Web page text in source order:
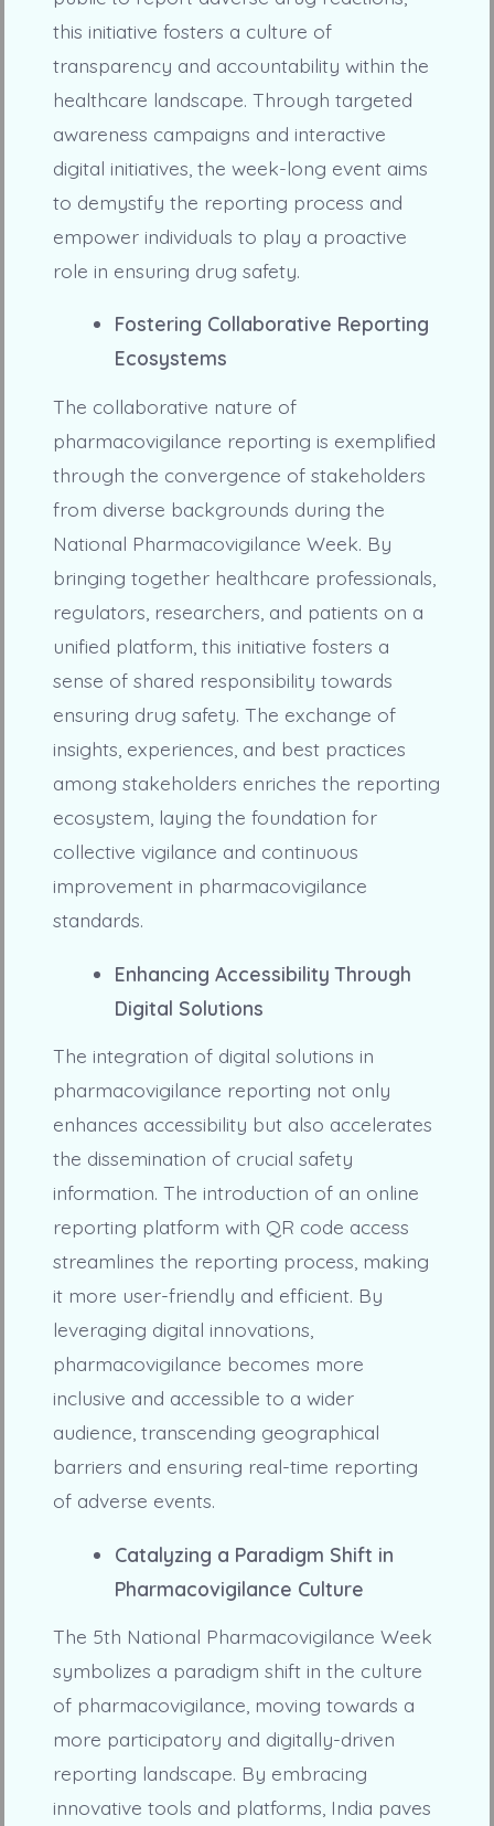
this initiative fosters a culture of
transparency and accountability within the
healthcare landscape. Through targeted
awareness campaigns and interactive
digital initiatives, the week-long event aims
to demystify the reporting process and
empower individuals to play a proactive
role in ensuring drug safety.
Fostering Collaborative Reporting
Ecosystems
The collaborative nature of
pharmacovigilance reporting is exemplified
through the convergence of stakeholders
from diverse backgrounds during the
National Pharmacovigilance Week. By
bringing together healthcare professionals,
regulators, researchers, and patients on a
unified platform, this initiative fosters a
sense of shared responsibility towards
ensuring drug safety. The exchange of
insights, experiences, and best practices
among stakeholders enriches the reporting
ecosystem, laying the foundation for
collective vigilance and continuous
improvement in pharmacovigilance
standards.
Enhancing Accessibility Through
Digital Solutions
The integration of digital solutions in
pharmacovigilance reporting not only
enhances accessibility but also accelerates
the dissemination of crucial safety
information. The introduction of an online
reporting platform with QR code access
streamlines the reporting process, making
it more user-friendly and efficient. By
leveraging digital innovations,
pharmacovigilance becomes more
inclusive and accessible to a wider
audience, transcending geographical
barriers and ensuring real-time reporting
of adverse events.
Catalyzing a Paradigm Shift in
Pharmacovigilance Culture
The 5th National Pharmacovigilance Week
symbolizes a paradigm shift in the culture
of pharmacovigilance, moving towards a
more participatory and digitally-driven
reporting landscape. By embracing
innovative tools and platforms, India paves